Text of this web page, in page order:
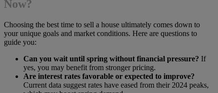
Now?
Choosing the best time to sell a house ultimately comes down to
your unique goals and market conditions. Here are questions to
guide you:
Can you wait until spring without financial pressure? If
yes, you may benefit from stronger pricing.
Are interest rates favorable or expected to improve?
Current data suggest rates have eased from their 2024 peaks,